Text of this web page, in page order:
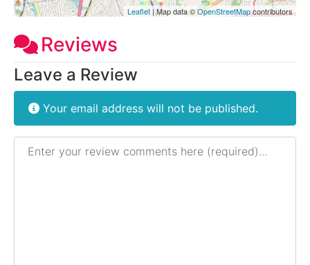
Leaflet| Map data ©OpenStreetMapcontributors
Reviews
Leave a Review
Your email address will not be published.
Review text